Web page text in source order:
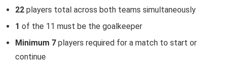
22 players total across both teams simultaneously
1 of the 11 must be the goalkeeper
Minimum 7 players required for a match to start or
continue